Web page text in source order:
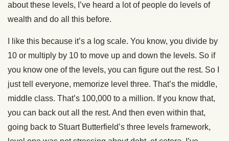
about these levels, I’ve heard a lot of people do levels of
wealth and do all this before.
I like this because it’s a log scale. You know, you divide by
10 or multiply by 10 to move up and down the levels. So if
you know one of the levels, you can figure out the rest. So I
just tell everyone, memorize level three. That’s the middle,
middle class. That’s 100,000 to a million. If you know that,
you can back out all the rest. And then even within that,
going back to Stuart Butterfield’s three levels framework,